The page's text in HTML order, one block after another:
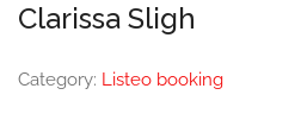
Clarissa Sligh
Category: Listeo booking